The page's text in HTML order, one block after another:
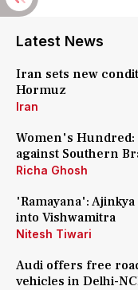
Latest News
Iran sets new
Hormuz
Iran
Women's Hundred:
against Southern
Richa Ghosh
'Ramayana':
into Vishwamitra
Nitesh Tiwari
Audi offers free
vehicles in Delhi-